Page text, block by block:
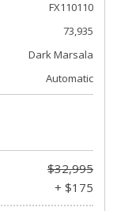
FX110110
73,935
Dark Marsala
Automatic
$32,995
+ $175